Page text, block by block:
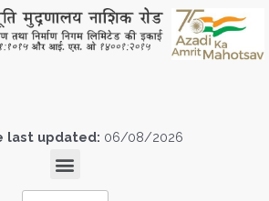
last updated: 06/08/2026